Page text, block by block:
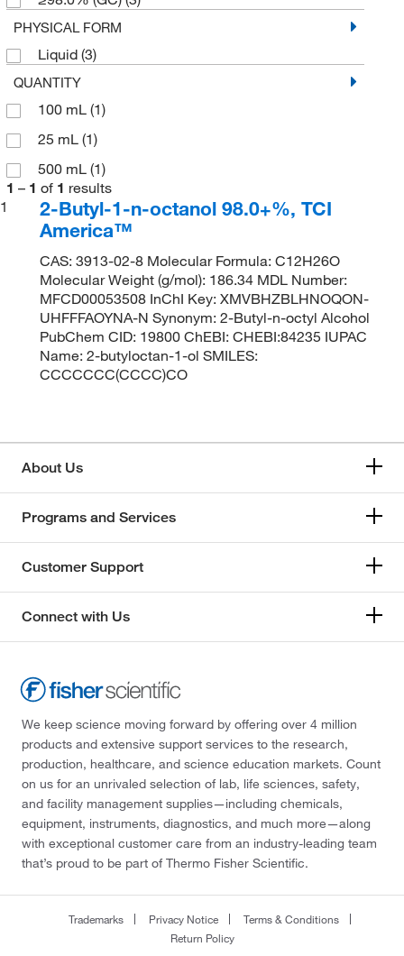
PHYSICAL FORM
Liquid (3)
QUANTITY
100 mL (1)
25 mL (1)
500 mL (1)
1 – 1 of 1 results
1
2-Butyl-1-n-octanol 98.0+%, TCI
America™
CAS: 3913-02-8 Molecular Formula: C12H26O
Molecular Weight (g/mol): 186.34 MDL Number:
MFCD00053508 InChI Key: XMVBHZBLHNOQON-
UHFFFAOYNA-N Synonym: 2-Butyl-n-octyl Alcohol
PubChem CID: 19800 ChEBI: CHEBI:84235 IUPAC
Name: 2-butyloctan-1-ol SMILES:
CCCCCCC(CCCC)CO
About Us
Programs and Services
Customer Support
Connect with Us
We keep science moving forward by offering over 4 million
products and extensive support services to the research,
production, healthcare, and science education markets. Count
on us for an unrivaled selection of lab, life sciences, safety,
and facility management supplies—including chemicals,
equipment, instruments, diagnostics, and much more—along
with exceptional customer care from an industry-leading team
that’s proud to be part of Thermo Fisher Scientific.
Trademarks Privacy Notice
Terms & Conditions
Return Policy